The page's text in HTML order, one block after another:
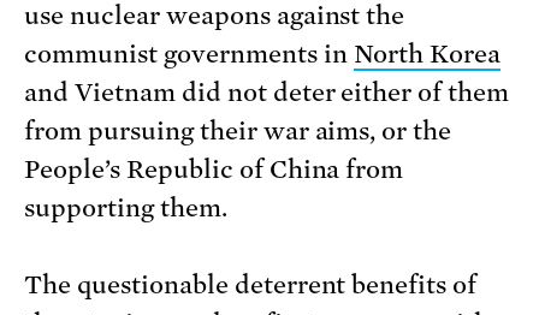
use nuclear weapons against the
communist governments in North Korea
and Vietnam did not deter either of them
from pursuing their war aims, or the
People’s Republic of China from
supporting them.
The questionable deterrent benefits of